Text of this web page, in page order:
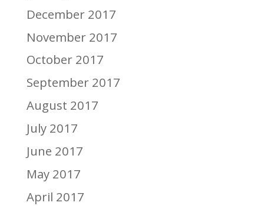
December 2017
November 2017
October 2017
September 2017
August 2017
July 2017
June 2017
May 2017
April 2017